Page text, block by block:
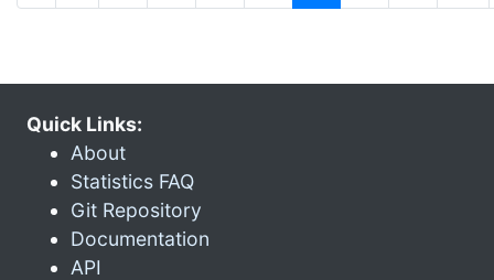
Quick Links:
About
Statistics FAQ
Git Repository
Documentation
API